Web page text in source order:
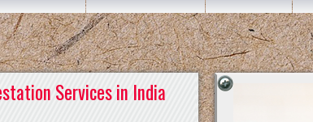
Services in India